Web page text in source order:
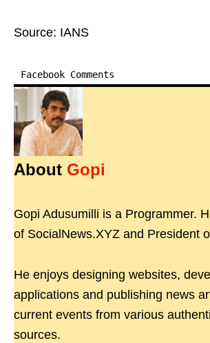
Source: IANS
Facebook Comments
About Gopi
Gopi Adusumilli is a Programmer.
of SocialNews.XYZ and President
He enjoys designing websites,
applications and publishing news
current events from various
sources.